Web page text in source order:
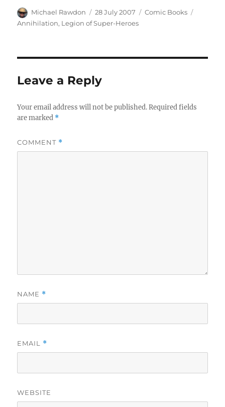
Author
Michael Rawdon
Posted
on
28 July 2007 Categories
Comic Books
Annihilation, Legion of Super-Heroes
Leave a Reply
Your email address will not be published. Required fields
are marked *
COMMENT *
NAME *
EMAIL *
WEBSITE